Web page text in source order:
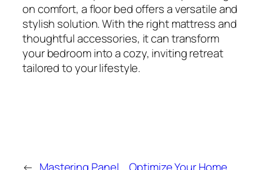
on comfort, a floor bed offers a versatile and
stylish solution. With the right mattress and
thoughtful accessories, it can transform
your bedroom into a cozy, inviting retreat
tailored to your lifestyle.
← Mastering Panel
Optimize Your Home